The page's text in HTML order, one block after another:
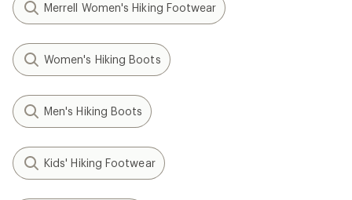
Merrell Women's Hiking Footwear
Women's Hiking Boots
Men's Hiking Boots
Kids' Hiking Footwear